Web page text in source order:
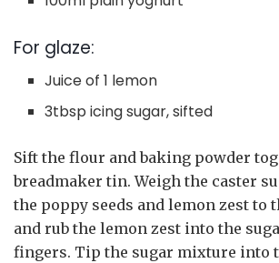
For glaze:
Juice of 1 lemon
3tbsp icing sugar, sifted
Sift the flour and baking powder
breadmaker tin. Weigh the caster
the poppy seeds and lemon zest to
and rub the lemon zest into the
fingers. Tip the sugar mixture into